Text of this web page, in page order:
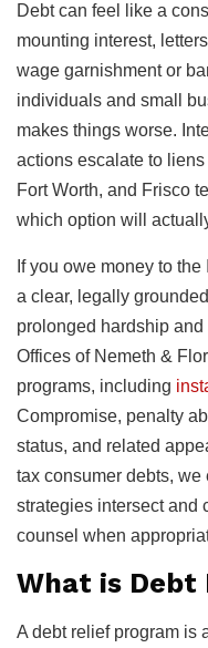
Debt can feel like a
mounting interest,
wage garnishment or
individuals and small
makes things worse.
actions escalate to
Fort Worth, and Frisco
which option will
If you owe money to
a clear, legally
prolonged hardship
Offices of Nemeth &
programs, including
Compromise, penalty
status, and related
tax consumer debts,
strategies intersect and
counsel when
What is Debt
A debt relief program is